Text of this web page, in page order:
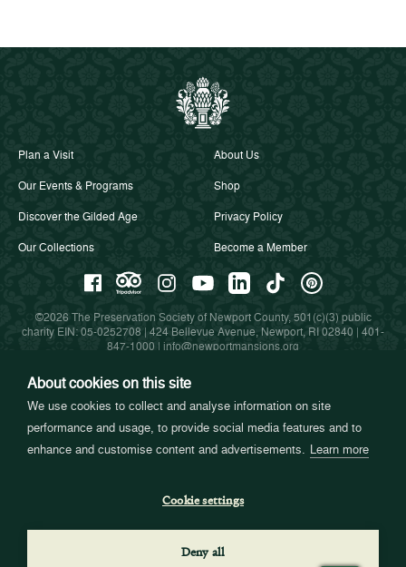
About cookies on this site
We use cookies to collect and analyse information on site
performance and usage, to provide social media features and to
enhance and customise content and advertisements. Learn more
Cookie settings
Deny all
Plan a Visit
Our Events & Programs
Discover the Gilded Age
Our Collections
About Us
Shop
Privacy Policy
Become a Member
©2026 The Preservation Society of Newport County, 501(c)(3) public
charity EIN: 05-0252708 | 424 Bellevue Avenue, Newport, RI 02840 | 401-
847-1000 | info@newportmansions.org
Partners in Preservation